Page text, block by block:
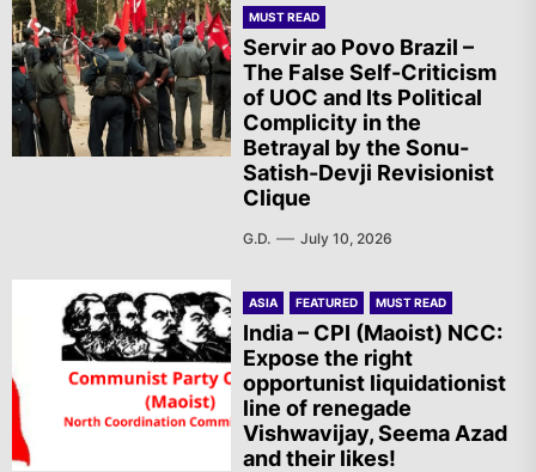
MUST READ
Servir ao Povo Brazil –
The False Self-Criticism
of UOC and Its Political
Complicity in the
Betrayal by the Sonu-
Satish-Devji Revisionist
Clique
G.D. July 10, 2026
ASIA FEATURED MUST READ
India – CPI (Maoist) NCC:
Expose the right
opportunist liquidationist
line of renegade
Vishwavijay, Seema Azad
and their likes!